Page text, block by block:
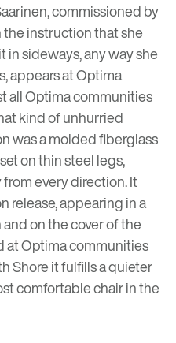
commissioned by
instruction that she
in sideways, any way she
appears atOptima
all Optima communities
kind of unhurried
was a molded fiberglass
on thin steel legs,
every direction. It
release, appearing in a
on the cover of the
at Optima communities
Shore it fulfills a quieter
comfortable chair in the